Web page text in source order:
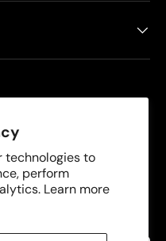
technologies to
perform
Learn more
in pneumatic
contractors.